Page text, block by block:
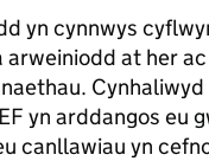
yn cynnwys
arweiniodd at her
yn arddangos eu
canllawiau yn